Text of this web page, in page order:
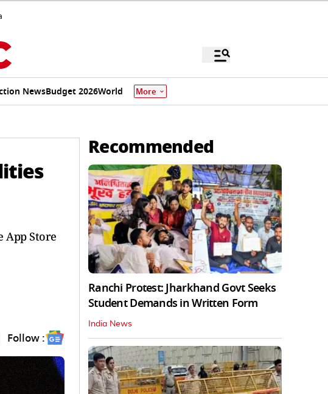
NewsBudget 2026World More
App Store
Follow :
Recommended
Ranchi Protest: Jharkhand Govt Seeks
Student Demands in Written Form
India News